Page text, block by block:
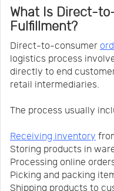
What Is Direct-
Fulfillment?
Direct-to-consumer
logistics process
directly to end
retail intermediaries.
The process usually
Receiving inventory
Storing products in
Processing online
Picking and packing
Shipping products to